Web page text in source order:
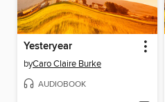
Yesteryear
byCaro Claire Burke
AUDIOBOOK